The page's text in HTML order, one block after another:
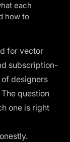
each
how to
for vector
subscription-
designers
question
one is right